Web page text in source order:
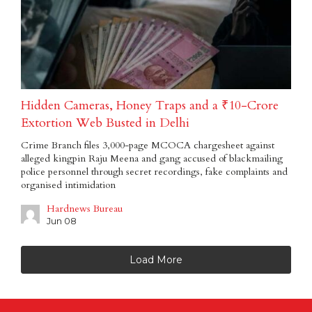
Hidden Cameras, Honey Traps and a ₹10-Crore
Extortion Web Busted in Delhi
Crime Branch files 3,000-page MCOCA chargesheet against
alleged kingpin Raju Meena and gang accused of blackmailing
police personnel through secret recordings, fake complaints and
organised intimidation
Hardnews Bureau
Jun 08
Load More